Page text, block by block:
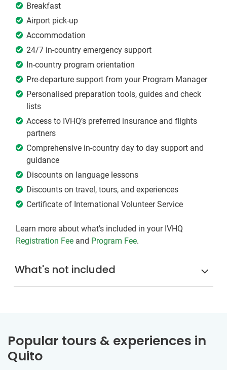
Breakfast
Airport pick-up
Accommodation
24/7 in-country emergency support
In-country program orientation
Pre-departure support from your Program Manager
Personalised preparation tools, guides and check
lists
Access to IVHQ’s preferred insurance and flights
partners
Comprehensive in-country day to day support and
guidance
Discounts on language lessons
Discounts on travel, tours, and experiences
Certificate of International Volunteer Service
Learn more about what's included in your IVHQ
Registration Fee and Program Fee.
What's not included
Popular tours & experiences in
Quito